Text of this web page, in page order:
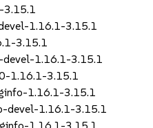
3.15.1
1.16.1-3.15.1
3.15.1
devel-1.16.1-3.15.1
1.16.1-3.15.1
1.16.1-3.15.1
devel-1.16.1-3.15.1